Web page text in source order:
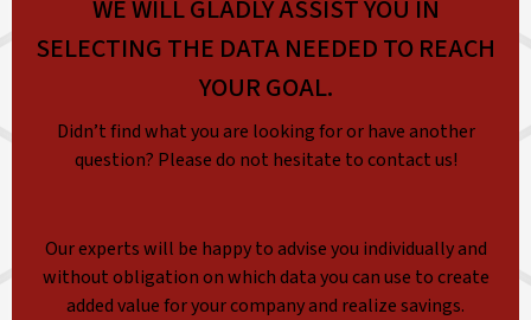
WE WILL GLADLY ASSIST YOU IN
SELECTING THE DATA NEEDED TO REACH
YOUR GOAL.
Didn’t find what you are looking for or have another
question? Please do not hesitate to contact us!
Our experts will be happy to advise you individually and
without obligation on which data you can use to create
added value for your company and realize savings.